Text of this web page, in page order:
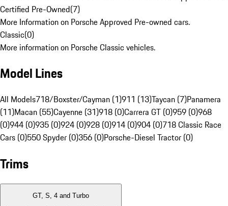
Certified Pre-Owned(7)
More Information on Porsche Approved Pre-owned cars.
Classic(0)
More information on Porsche Classic vehicles.
Model Lines
All Models718/Boxster/Cayman (1)911 (13)Taycan (7)Panamera
(11)Macan (55)Cayenne (31)918 (0)Carrera GT (0)959 (0)968
(0)944 (0)935 (0)924 (0)928 (0)914 (0)904 (0)718 Classic Race
Cars (0)550 Spyder (0)356 (0)Porsche-Diesel Tractor (0)
Trims
GT, S, 4 and Turbo